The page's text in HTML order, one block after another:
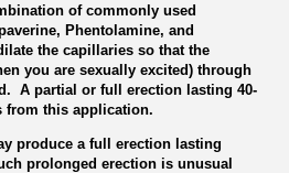
of commonly used
Phentolamine, and
the capillaries so that the
you are sexually excited) through
A partial or full erection lasting 40-
from this application.
produce a full erection lasting
prolonged erection is unusual